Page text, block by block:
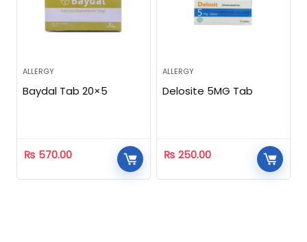
ALLERGY
Baydal Tab 20×5
₨ 570.00
ALLERGY
Delosite 5MG Tab
₨ 250.00